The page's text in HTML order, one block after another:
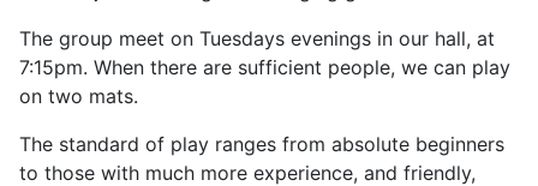
The group meet on Tuesdays evenings in our hall, at
7:15pm. When there are sufficient people, we can play
on two mats.
The standard of play ranges from absolute beginners
to those with much more experience, and friendly,